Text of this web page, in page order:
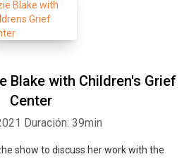
Blake with Children's Grief
Center
Duración: 39min
show to discuss her work with the